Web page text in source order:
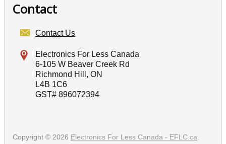
Contact
Contact Us
Electronics For Less Canada
6-105 W Beaver Creek Rd
Richmond Hill, ON
L4B 1C6
GST# 896072394
Copyright © 2026 Electronics For Less Canada - EFLC.ca.